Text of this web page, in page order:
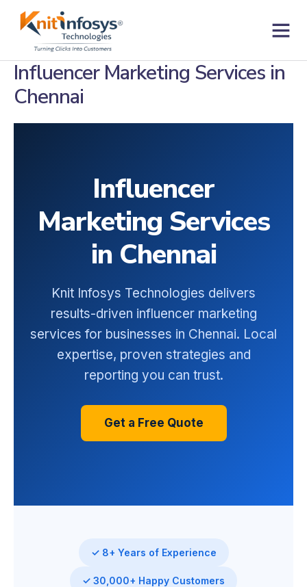
Influencer Marketing Services in
Chennai
Influencer
Marketing Services
in Chennai
Knit Infosys Technologies delivers
results-driven influencer marketing
services for businesses in Chennai. Local
expertise, proven strategies and
reporting you can trust.
Get a Free Quote
✓ 8+ Years of Experience
✓ 30,000+ Happy Customers